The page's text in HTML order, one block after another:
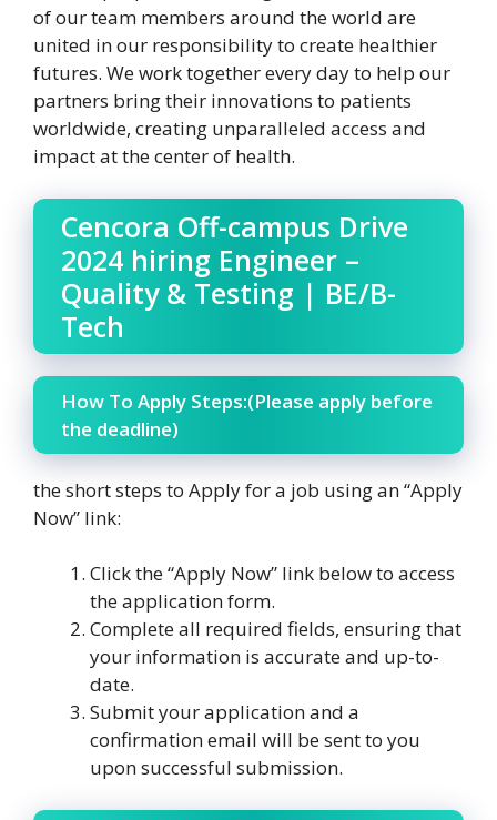
of our team members around the world are
united in our responsibility to create healthier
futures. We work together every day to help our
partners bring their innovations to patients
worldwide, creating unparalleled access and
impact at the center of health.
Cencora Off-campus Drive
2024 hiring Engineer –
Quality & Testing | BE/B-
Tech
How To Apply Steps:(Please apply before
the deadline)
the short steps to Apply for a job using an “Apply
Now” link:
Click the “Apply Now” link below to access
the application form.
Complete all required fields, ensuring that
your information is accurate and up-to-
date.
Submit your application and a
confirmation email will be sent to you
upon successful submission.